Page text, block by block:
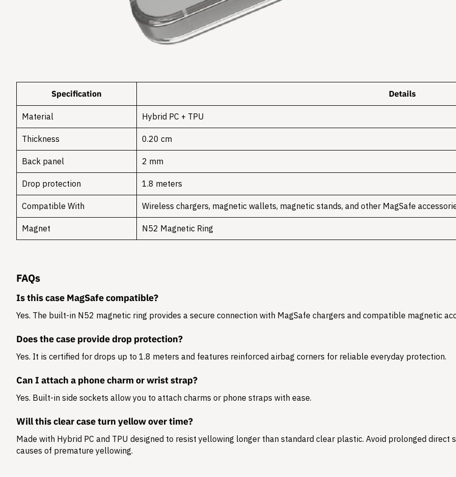
Specification Details
Material Hybrid PC + TPU
Thickness 0.20 cm
Back panel 2 mm
Drop protection 1.8 meters
Compatible With Wireless chargers, magnetic wallets, magnetic stands, and other MagSafe
Magnet N52 Magnetic Ring
FAQs
Is this case MagSafe compatible?
Yes. The built-in N52 magnetic ring provides a secure connection with MagSafe chargers and compatible magnetic
Does the case provide drop protection?
Yes. It is certified for drops up to 1.8 meters and features reinforced airbag corners for reliable everyday protection.
Can I attach a phone charm or wrist strap?
Yes. Built-in side sockets allow you to attach charms or phone straps with ease.
Will this clear case turn yellow over time?
Made with Hybrid PC and TPU designed to resist yellowing longer than standard clear plastic. Avoid prolonged
causes of premature yellowing.